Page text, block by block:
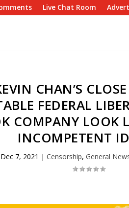
Live Chat Room
CHAN’S
FEDERAL
COMPANY LOOK
INCOMPETENT
Dec 7, 2021 | Censorship, General